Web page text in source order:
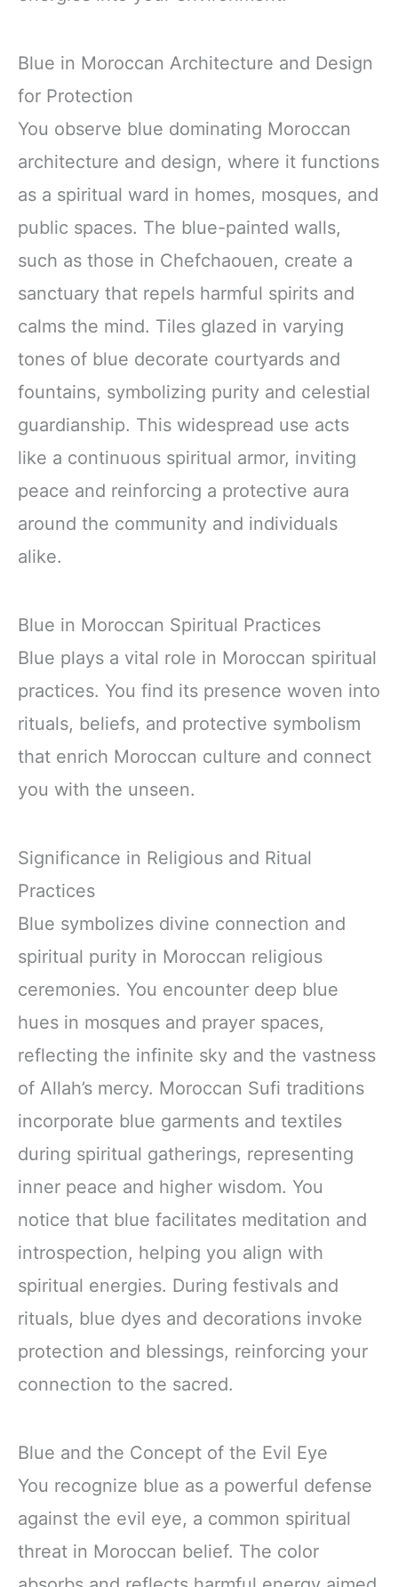
Blue in Moroccan Architecture and Design
for Protection
You observe blue dominating Moroccan
architecture and design, where it functions
as a spiritual ward in homes, mosques, and
public spaces. The blue-painted walls,
such as those in Chefchaouen, create a
sanctuary that repels harmful spirits and
calms the mind. Tiles glazed in varying
tones of blue decorate courtyards and
fountains, symbolizing purity and celestial
guardianship. This widespread use acts
like a continuous spiritual armor, inviting
peace and reinforcing a protective aura
around the community and individuals
alike.
Blue in Moroccan Spiritual Practices
Blue plays a vital role in Moroccan spiritual
practices. You find its presence woven into
rituals, beliefs, and protective symbolism
that enrich Moroccan culture and connect
you with the unseen.
Significance in Religious and Ritual
Practices
Blue symbolizes divine connection and
spiritual purity in Moroccan religious
ceremonies. You encounter deep blue
hues in mosques and prayer spaces,
reflecting the infinite sky and the vastness
of Allah’s mercy. Moroccan Sufi traditions
incorporate blue garments and textiles
during spiritual gatherings, representing
inner peace and higher wisdom. You
notice that blue facilitates meditation and
introspection, helping you align with
spiritual energies. During festivals and
rituals, blue dyes and decorations invoke
protection and blessings, reinforcing your
connection to the sacred.
Blue and the Concept of the Evil Eye
You recognize blue as a powerful defense
against the evil eye, a common spiritual
threat in Moroccan belief. The color